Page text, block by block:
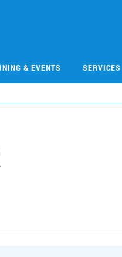
& EVENTS SERVICES